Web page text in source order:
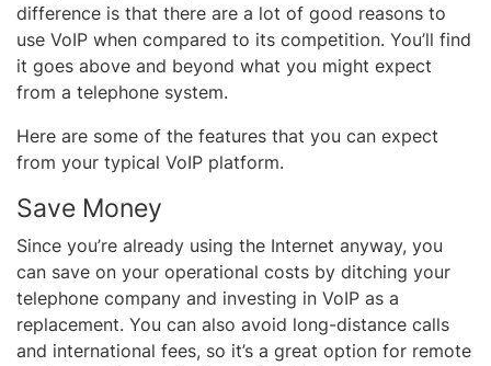
difference is that there are a lot of good reasons to
use VoIP when compared to its competition. You’ll find
it goes above and beyond what you might expect
from a telephone system.
Here are some of the features that you can expect
from your typical VoIP platform.
Save Money
Since you’re already using the Internet anyway, you
can save on your operational costs by ditching your
telephone company and investing in VoIP as a
replacement. You can also avoid long-distance calls
and international fees, so it’s a great option for remote